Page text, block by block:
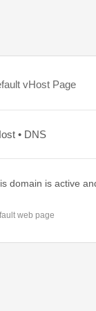
vHost Page
• DNS
domain is active
web page